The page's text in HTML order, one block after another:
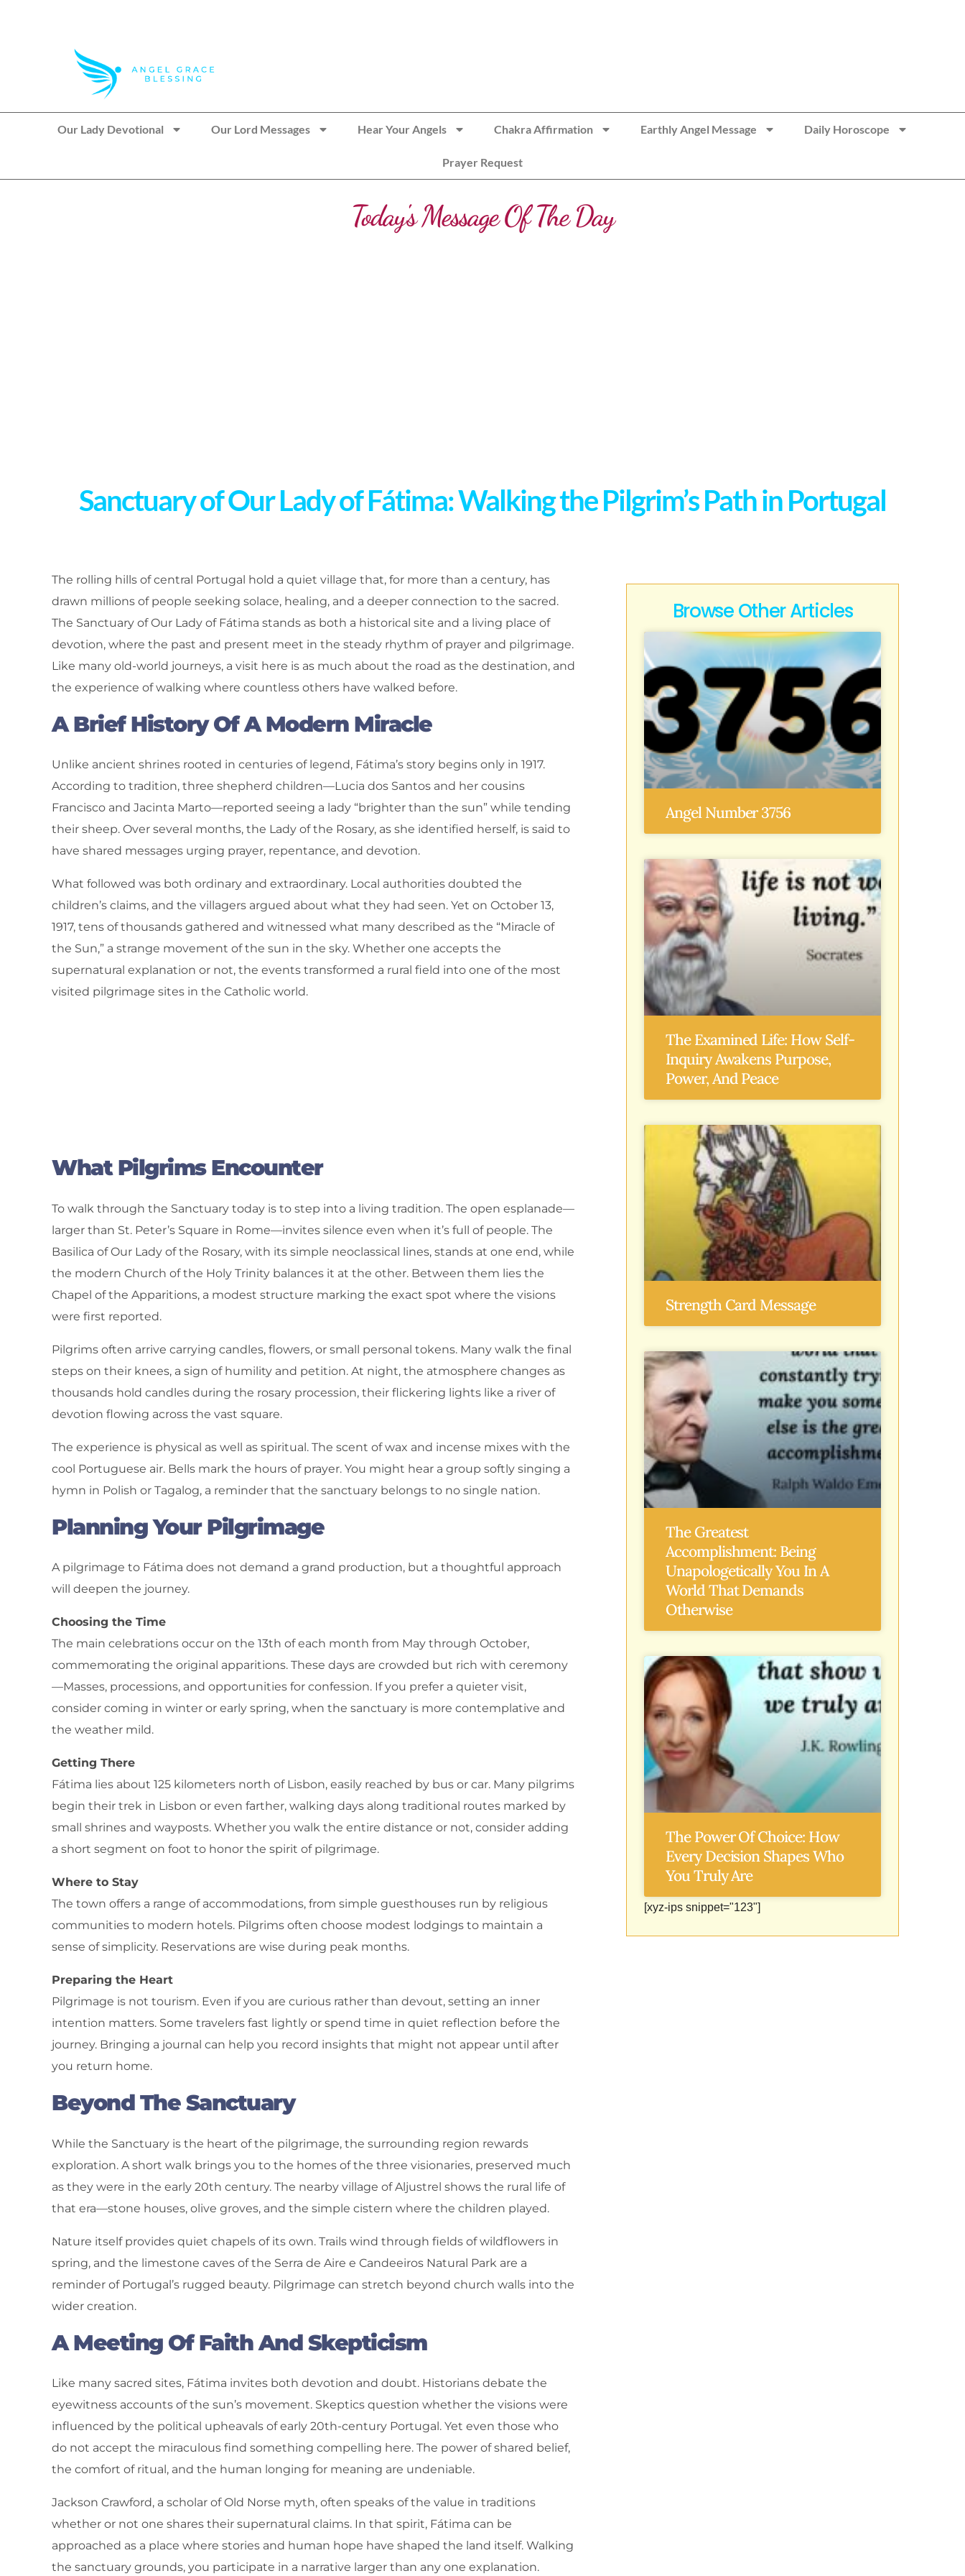
Our Lady Devotional Our Lord Messages Hear Your Angels Chakra Affirmation Earthly Angel Message Daily Horoscope
Prayer Request
Today's Message Of The Day
Sanctuary of Our Lady of Fátima: Walking the Pilgrim’s Path in Portugal
The rolling hills of central Portugal hold a quiet village that, for more than a century, has
drawn millions of people seeking solace, healing, and a deeper connection to the sacred.
The Sanctuary of Our Lady of Fátima stands as both a historical site and a living place of
devotion, where the past and present meet in the steady rhythm of prayer and pilgrimage.
Like many old-world journeys, a visit here is as much about the road as the destination, and
the experience of walking where countless others have walked before.
A Brief History Of A Modern Miracle
Unlike ancient shrines rooted in centuries of legend, Fátima’s story begins only in 1917.
According to tradition, three shepherd children—Lucia dos Santos and her cousins
Francisco and Jacinta Marto—reported seeing a lady “brighter than the sun” while tending
their sheep. Over several months, the Lady of the Rosary, as she identified herself, is said to
have shared messages urging prayer, repentance, and devotion.
What followed was both ordinary and extraordinary. Local authorities doubted the
children’s claims, and the villagers argued about what they had seen. Yet on October 13,
1917, tens of thousands gathered and witnessed what many described as the “Miracle of
the Sun,” a strange movement of the sun in the sky. Whether one accepts the
supernatural explanation or not, the events transformed a rural field into one of the most
visited pilgrimage sites in the Catholic world.
What Pilgrims Encounter
To walk through the Sanctuary today is to step into a living tradition. The open esplanade—
larger than St. Peter’s Square in Rome—invites silence even when it’s full of people. The
Basilica of Our Lady of the Rosary, with its simple neoclassical lines, stands at one end, while
the modern Church of the Holy Trinity balances it at the other. Between them lies the
Chapel of the Apparitions, a modest structure marking the exact spot where the visions
were first reported.
Pilgrims often arrive carrying candles, flowers, or small personal tokens. Many walk the final
steps on their knees, a sign of humility and petition. At night, the atmosphere changes as
thousands hold candles during the rosary procession, their flickering lights like a river of
devotion flowing across the vast square.
The experience is physical as well as spiritual. The scent of wax and incense mixes with the
cool Portuguese air. Bells mark the hours of prayer. You might hear a group softly singing a
hymn in Polish or Tagalog, a reminder that the sanctuary belongs to no single nation.
Planning Your Pilgrimage
A pilgrimage to Fátima does not demand a grand production, but a thoughtful approach
will deepen the journey.
Choosing the Time
The main celebrations occur on the 13th of each month from May through October,
commemorating the original apparitions. These days are crowded but rich with ceremony
—Masses, processions, and opportunities for confession. If you prefer a quieter visit,
consider coming in winter or early spring, when the sanctuary is more contemplative and
the weather mild.
Getting There
Fátima lies about 125 kilometers north of Lisbon, easily reached by bus or car. Many pilgrims
begin their trek in Lisbon or even farther, walking days along traditional routes marked by
small shrines and wayposts. Whether you walk the entire distance or not, consider adding
a short segment on foot to honor the spirit of pilgrimage.
Where to Stay
The town offers a range of accommodations, from simple guesthouses run by religious
communities to modern hotels. Pilgrims often choose modest lodgings to maintain a
sense of simplicity. Reservations are wise during peak months.
Preparing the Heart
Pilgrimage is not tourism. Even if you are curious rather than devout, setting an inner
intention matters. Some travelers fast lightly or spend time in quiet reflection before the
journey. Bringing a journal can help you record insights that might not appear until after
you return home.
Beyond The Sanctuary
While the Sanctuary is the heart of the pilgrimage, the surrounding region rewards
exploration. A short walk brings you to the homes of the three visionaries, preserved much
as they were in the early 20th century. The nearby village of Aljustrel shows the rural life of
that era—stone houses, olive groves, and the simple cistern where the children played.
Nature itself provides quiet chapels of its own. Trails wind through fields of wildflowers in
spring, and the limestone caves of the Serra de Aire e Candeeiros Natural Park are a
reminder of Portugal’s rugged beauty. Pilgrimage can stretch beyond church walls into the
wider creation.
A Meeting Of Faith And Skepticism
Like many sacred sites, Fátima invites both devotion and doubt. Historians debate the
eyewitness accounts of the sun’s movement. Skeptics question whether the visions were
influenced by the political upheavals of early 20th-century Portugal. Yet even those who
do not accept the miraculous find something compelling here. The power of shared belief,
the comfort of ritual, and the human longing for meaning are undeniable.
Jackson Crawford, a scholar of Old Norse myth, often speaks of the value in traditions
whether or not one shares their supernatural claims. In that spirit, Fátima can be
approached as a place where stories and human hope have shaped the land itself. Walking
the sanctuary grounds, you participate in a narrative larger than any one explanation.
Browse Other Articles
Angel Number 3756
The Examined Life: How Self-
Inquiry Awakens Purpose,
Power, And Peace
Strength Card Message
The Greatest
Accomplishment: Being
Unapologetically You In A
World That Demands
Otherwise
The Power Of Choice: How
Every Decision Shapes Who
You Truly Are
[xyz-ips snippet="123"]